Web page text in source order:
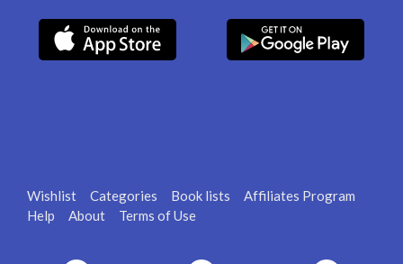
Wishlist Categories Book lists
Affiliates Program
Help
About Terms of Use